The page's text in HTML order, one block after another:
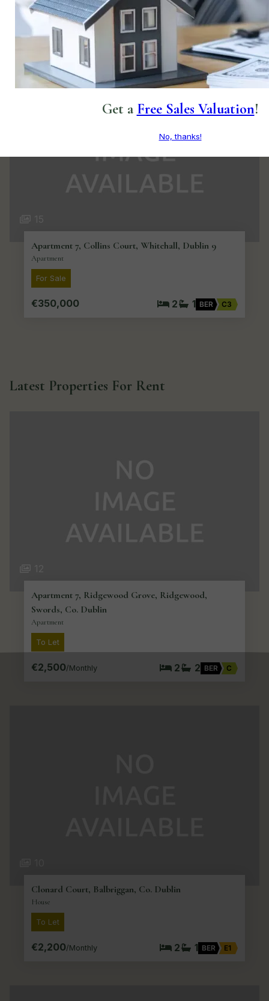
€520,000 3 3 BER A
Make an offer/bid online
Private Treaty
Apartment 7, Collins Court, Whitehall, Dublin 9
Apartment
For Sale
€350,000 2 1 BER C3
Latest Properties For Rent
Apartment 7, Ridgewood Grove, Ridgewood,
Swords, Co. Dublin
Apartment
To Let
€2,500/Monthly 2 2 BER C
Clonard Court, Balbriggan, Co. Dublin
House
To Let
€2,200/Monthly 2 1 BER E1
Get a Free Sales Valuation!
No, thanks!